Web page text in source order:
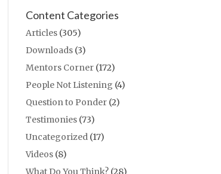
Content Categories
Articles (305)
Downloads (3)
Mentors Corner (172)
People Not Listening (4)
Question to Ponder (2)
Testimonies (73)
Uncategorized (17)
Videos (8)
What Do You Think? (28)